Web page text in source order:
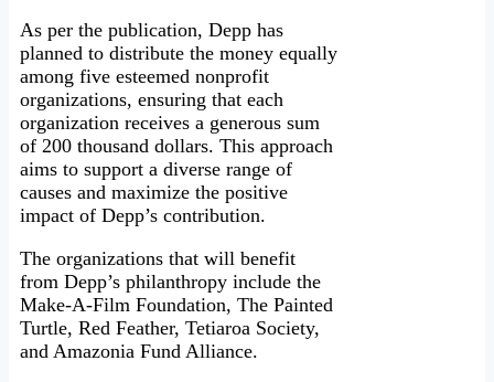
As per the publication, Depp has
planned to distribute the money equally
among five esteemed nonprofit
organizations, ensuring that each
organization receives a generous sum
of 200 thousand dollars. This approach
aims to support a diverse range of
causes and maximize the positive
impact of Depp’s contribution.
The organizations that will benefit
from Depp’s philanthropy include the
Make-A-Film Foundation, The Painted
Turtle, Red Feather, Tetiaroa Society,
and Amazonia Fund Alliance.